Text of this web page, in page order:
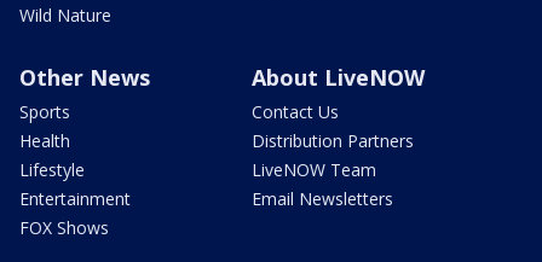
Wild Nature
Other News
Sports
Health
Lifestyle
Entertainment
FOX Shows
About LiveNOW
Contact Us
Distribution Partners
LiveNOW Team
Email Newsletters